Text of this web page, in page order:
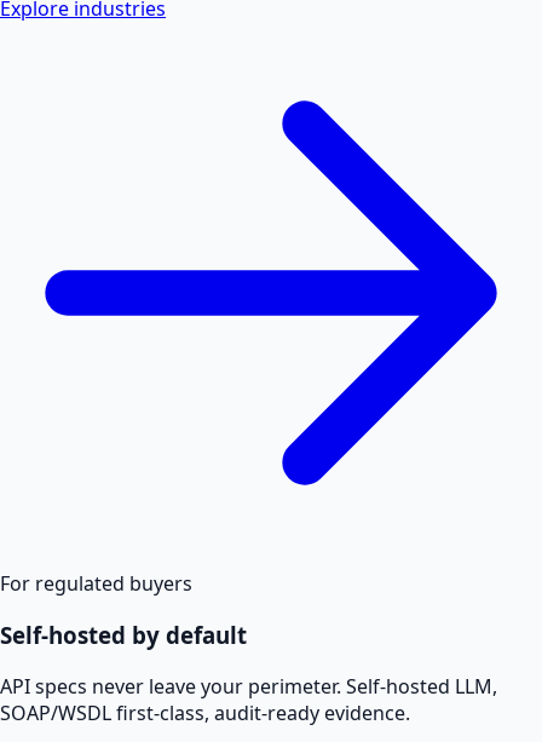
Explore industries
For regulated buyers
Self-hosted by default
API specs never leave your perimeter. Self-hosted LLM,
SOAP/WSDL first-class, audit-ready evidence.